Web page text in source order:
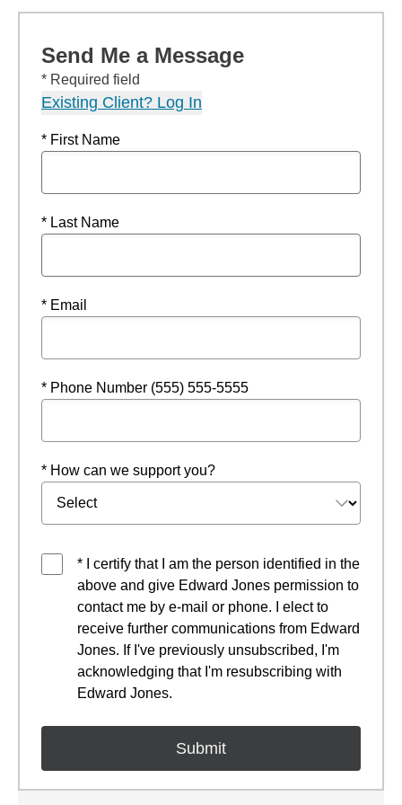
Send Me a Message
* Required field
Existing Client? Log In
* First Name
* Last Name
* Email
* Phone Number (555) 555-5555
* How can we support you?
* I certify that I am the person identified in the
above and give Edward Jones permission to
contact me by e-mail or phone. I elect to
receive further communications from Edward
Jones. If I've previously unsubscribed, I'm
acknowledging that I'm resubscribing with
Edward Jones.